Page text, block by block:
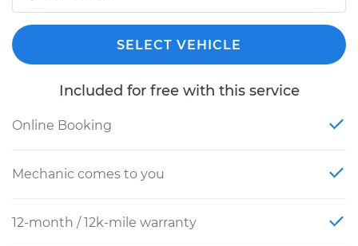
SELECT VEHICLE
Included for free with this service
Online Booking
Mechanic comes to you
12-month / 12k-mile warranty